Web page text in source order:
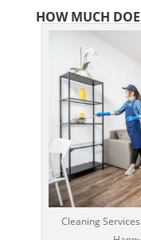
HOW MUCH
Cleaning